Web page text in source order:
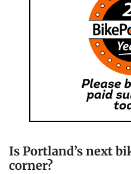
Is Portland’s next
corner?